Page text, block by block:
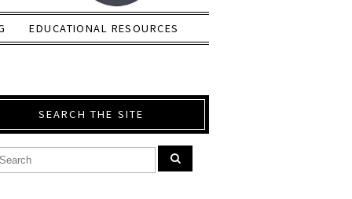
EDUCATIONAL RESOURCES
SEARCH THE SITE